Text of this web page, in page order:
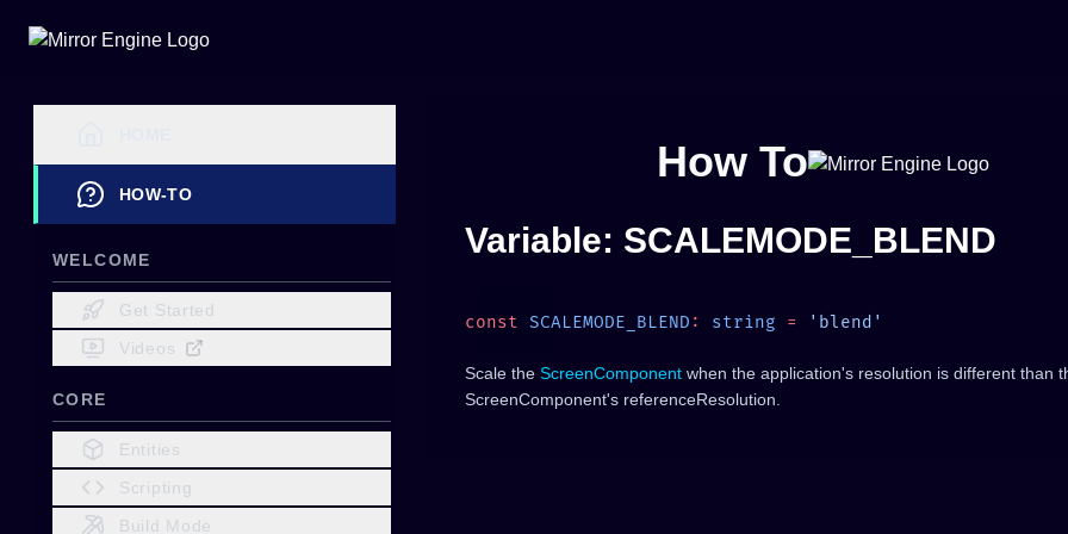
HOW-TO
WELCOME
Get Started
Videos
CORE
Entities
Scripting
Build Mode
How To
Variable: SCALEMODE_BLEND
const SCALEMODE_BLEND : string =
Scale the ScreenComponent when the application's resolution is different than
ScreenComponent's referenceResolution.